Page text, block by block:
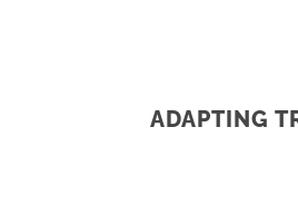
ADAPTING